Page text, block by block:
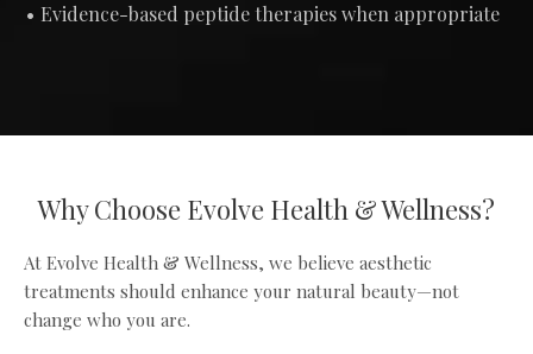
Evidence-based peptide therapies when appropriate
Why Choose Evolve Health & Wellness?
At Evolve Health & Wellness, we believe aesthetic
treatments should enhance your natural beauty—not
change who you are.